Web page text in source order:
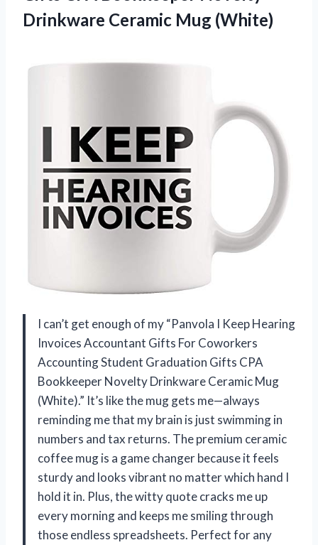
Drinkware Ceramic Mug (White)
I can’t get enough of my “Panvola I Keep Hearing
Invoices Accountant Gifts For Coworkers
Accounting Student Graduation Gifts CPA
Bookkeeper Novelty Drinkware Ceramic Mug
(White).” It’s like the mug gets me—always
reminding me that my brain is just swimming in
numbers and tax returns. The premium ceramic
coffee mug is a game changer because it feels
sturdy and looks vibrant no matter which hand I
hold it in. Plus, the witty quote cracks me up
every morning and keeps me smiling through
those endless spreadsheets. Perfect for any